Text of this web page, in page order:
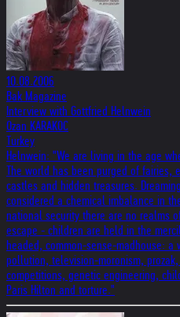
10.08.2006
Bak Magazine
Interview with Gottfried Helnwein
Ozan KARAKOC
Turkey
Helnwein: "We are living in the age
The world has been purged of
castles and hidden treasures.
considered a chemical imbalance in
national security there are no realms
escape - children are held in the
headed, common-sense-madhouse:
pollution, television-moronism,
competitions, genetic engineering,
Paris Hilton and torture."